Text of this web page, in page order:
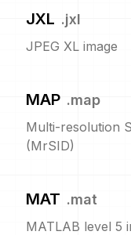
JXL .jxl
JPEG XL image
MAP .map
Multi-resolution
(MrSID)
MAT .mat
MATLAB level 5